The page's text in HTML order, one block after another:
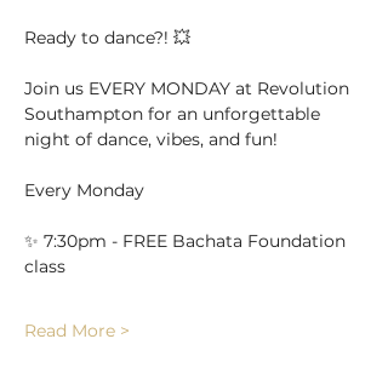
Ready to dance?! 💥
Join us EVERY MONDAY at Revolution
Southampton for an unforgettable
night of dance, vibes, and fun!
Every Monday
✨ 7:30pm - FREE Bachata Foundation
class
Read More >